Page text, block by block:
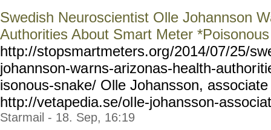
Swedish Neuroscientist Olle Johannson
Authorities About Smart Meter
http://stopsmartmeters.org/2014/07/25/
johannson-warns-arizonas-health-author
isonous-snake/ Olle Johansson,
http://vetapedia.se/olle-johansson-
Starmail - 18. Sep, 16:19